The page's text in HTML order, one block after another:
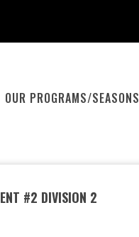
OUR PROGRAMS/SEASONS
#2 DIVISION 2